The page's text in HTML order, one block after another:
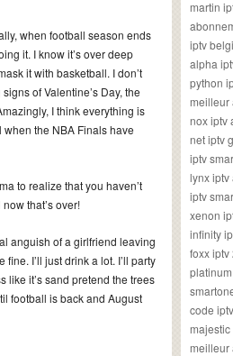
when football season ends
it. I know it’s over deep
it with basketball. I don’t
of Valentine’s Day, the
I think everything is
the NBA Finals have
to realize that you haven’t
that’s over!
anguish of a girlfriend leaving
I’ll just drink a lot. I’ll party
like it’s sand pretend the trees
football is back and August
martin
iptv
alpha
python
meilleur
nox iptv
net iptv
iptv
lynx iptv
iptv
xenon
infinity
foxx
code
meilleur